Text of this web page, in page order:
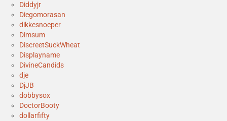
Diddyjr
Diegomorasan
dikkesnoeper
Dimsum
DiscreetSuckWheat
Displayname
DivineCandids
dje
DjJB
dobbysox
DoctorBooty
dollarfifty